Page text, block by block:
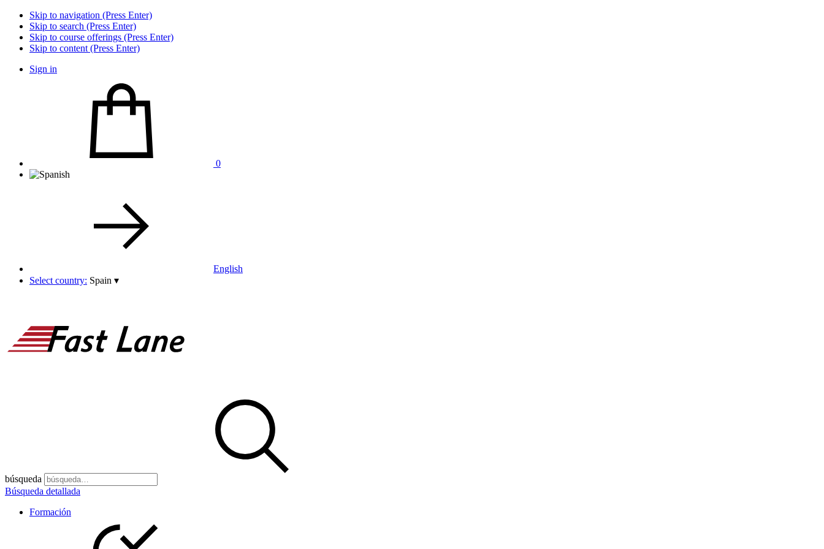
Skip to navigation (Press Enter)
Skip to search (Press Enter)
Skip to course offerings (Press Enter)
Skip to content (Press Enter)
Sign in
0
English
Select country: Spain ▾
búsqueda
Búsqueda detallada
Formación